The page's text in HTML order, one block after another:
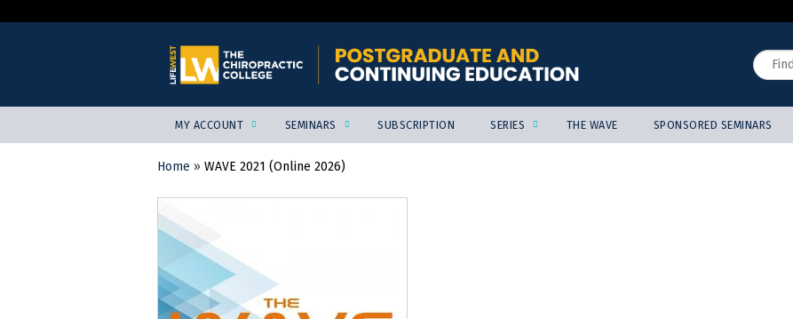
Search
MY ACCOUNT SEMINARS SUBSCRIPTION SERIES THE WAVE SPONSORED SEMINARS
YOU
ARE
HERE
Home » WAVE 2021 (Online 2026)